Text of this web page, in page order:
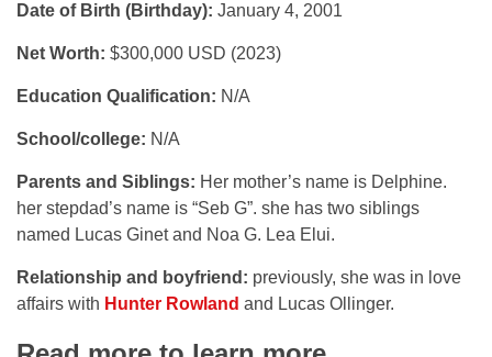
Date of Birth (Birthday): January 4, 2001
Net Worth: $300,000 USD (2023)
Education Qualification: N/A
School/college: N/A
Parents and Siblings: Her mother’s name is Delphine.
her stepdad’s name is “Seb G”. she has two siblings
named Lucas Ginet and Noa G. Lea Elui.
Relationship and boyfriend: previously, she was in love
affairs with Hunter Rowland and Lucas Ollinger.